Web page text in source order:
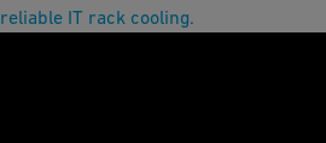
reliable IT rack cooling.